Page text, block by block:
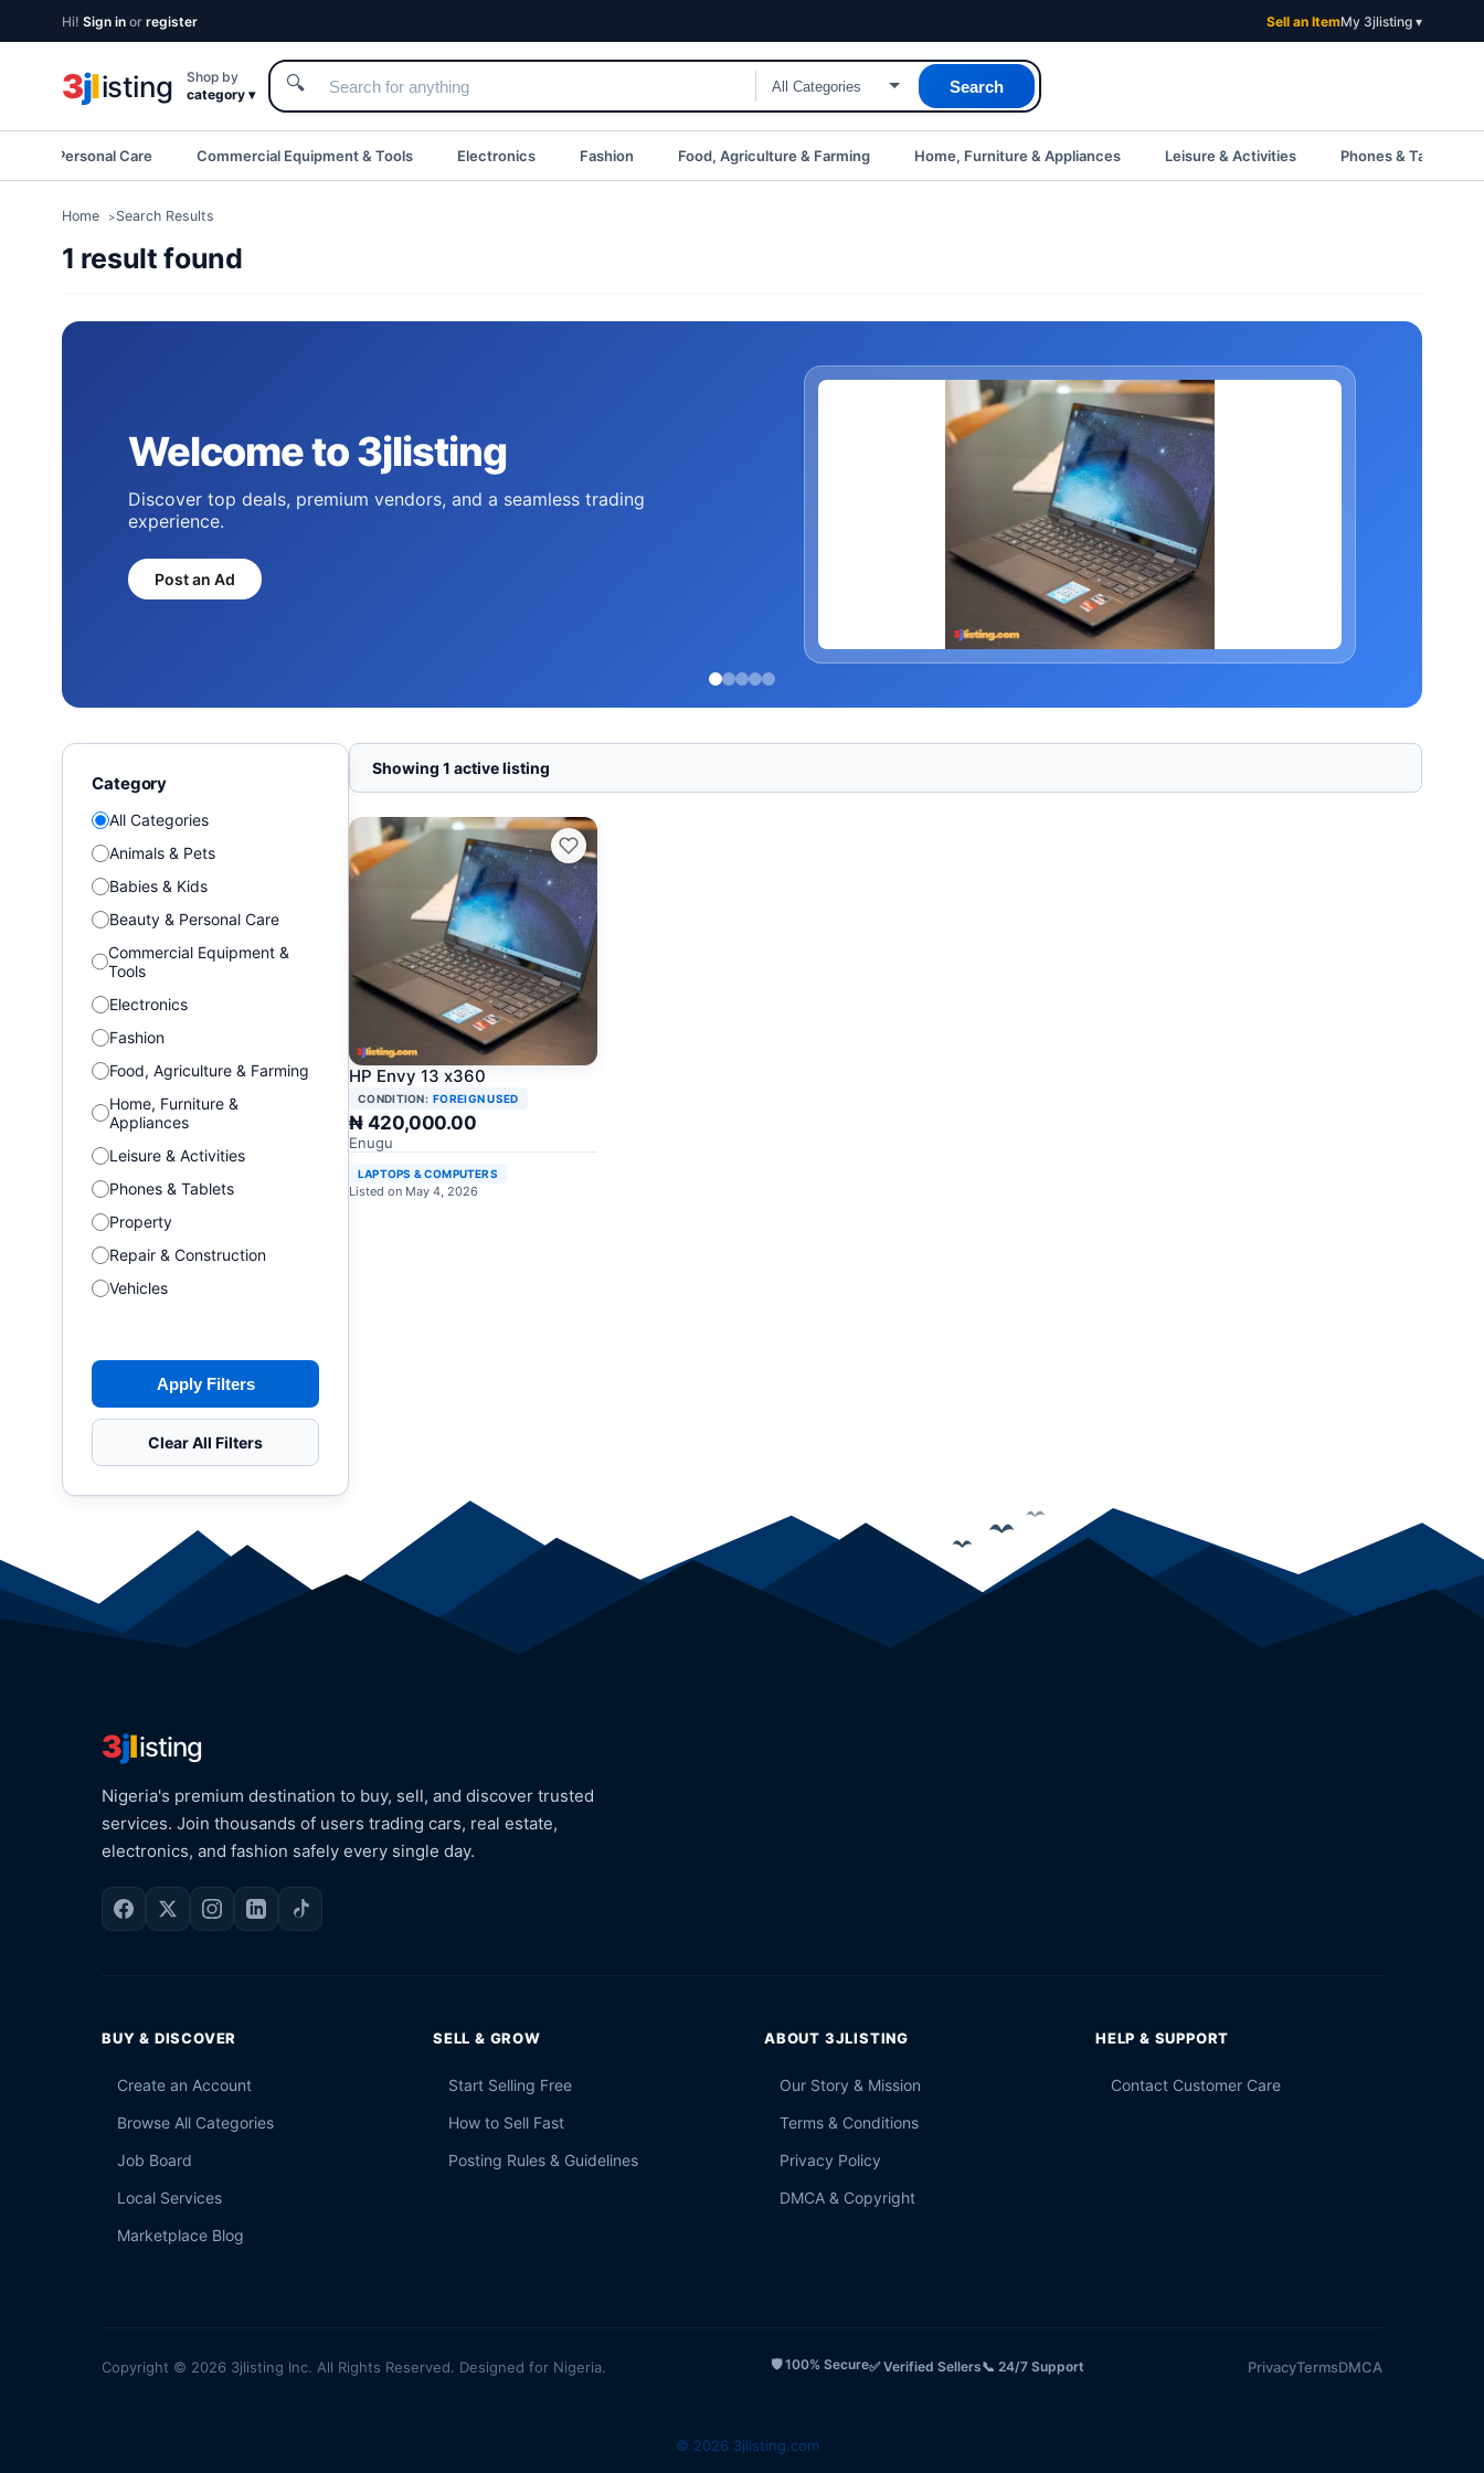
Hi! Sign in or register Sell an ItemMy 3jlisting ▾
3jlisting
Shop by
category ▾
🔍 Search
& Personal Care Commercial Equipment & Tools Electronics Fashion Food, Agriculture & Farming Home, Furniture & Appliances Leisure & Activities Phones & Tablets
Home Search Results
1 result found
Welcome to 3jlisting
Discover top deals, premium vendors, and a seamless trading
experience.
Post an Ad
Category
All Categories
Animals & Pets
Babies & Kids
Beauty & Personal Care
Commercial Equipment &
Tools
Electronics
Fashion
Food, Agriculture & Farming
Home, Furniture &
Appliances
Leisure & Activities
Phones & Tablets
Property
Repair & Construction
Vehicles
Apply Filters
Clear All Filters
Showing 1 active listing
HP Envy 13 x360
CONDITION: FOREIGN USED
₦ 420,000.00
Enugu
LAPTOPS & COMPUTERS
Listed on May 4, 2026
3jlisting
Nigeria's premium destination to buy, sell, and discover trusted
services. Join thousands of users trading cars, real estate,
electronics, and fashion safely every single day.
BUY & DISCOVER
Create an Account
Browse All Categories
Job Board
Local Services
Marketplace Blog
SELL & GROW
Start Selling Free
How to Sell Fast
Posting Rules & Guidelines
ABOUT 3JLISTING
Our Story & Mission
Terms & Conditions
Privacy Policy
DMCA & Copyright
HELP & SUPPORT
Contact Customer Care
Copyright © 2026 3jlisting Inc. All Rights Reserved. Designed for Nigeria. 🛡️ 100% Secure✅ Verified Sellers📞 24/7 Support PrivacyTermsDMCA
© 2026 3jlisting.com